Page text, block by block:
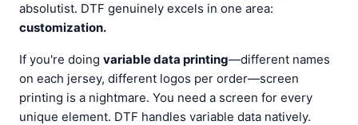
absolutist. DTF genuinely excels in one area:
customization.
If you're doing variable data printing—different names
on each jersey, different logos per order—screen
printing is a nightmare. You need a screen for every
unique element. DTF handles variable data natively.